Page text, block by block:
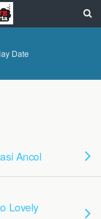
Date
Ancol
Lovely